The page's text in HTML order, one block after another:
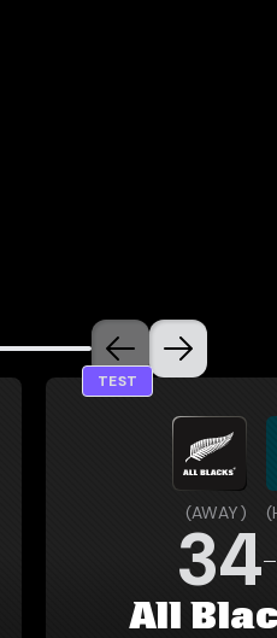
TEST
(AWAY) (
34
All